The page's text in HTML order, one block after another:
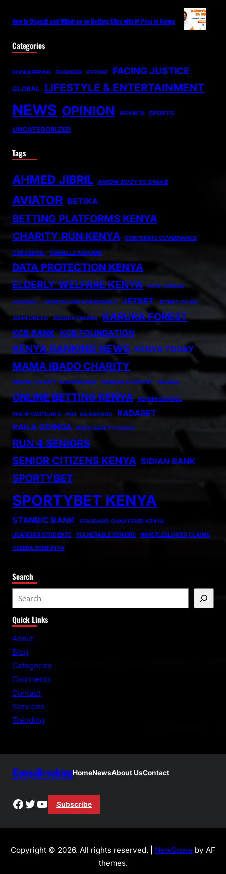
How to Deposit and Withdraw on Betting Sites with M-Pesa in Kenya
Categories
BOOKKEEPING BUSINESS EXPOSE FACING JUSTICE
GLOBAL LIFESTYLE & ENTERTAINMENT
NEWS OPINION REPORTS SPORTS
UNCATEGORIZED
Tags
AHMED JIBRIL ARROW BWOY VS SHAKIB
AVIATOR BETIKA
BETTING PLATFORMS KENYA
CHARITY RUN KENYA
CORPORATE GOVERNANCE
CSR KENYA. DANIELLE KAVUMA
DATA PROTECTION KENYA
ELDERLY WELFARE KENYA
FATAL CRASH
FOOTBALL HEALTHCARE FOR ELDERLY JETBET JETBET.CO.KE
JOHN OKULO JOSHUA OIGARA KARURA FOREST
KCB BANK KCB FOUNDATION
KENYA BANKING NEWS KENYA TODAY
MAMA IBADO CHARITY
MIGORI COUNTY GOVERNANCE NAIROBI ACCIDENT OIGARA
ONLINE BETTING KENYA PEPONI SCHOOL
PHILIP WAITHAKA PHIL VS GACHAU
RADABET
RAILA ODINGA
ROAD SAFETY KENYA
RUN 4 SENIORS
SENIOR CITIZENS KENYA SIDIAN BANK
SPORTYBET
SPORTYBET KENYA
STANBIC BANK
STANDARD CHARTERED KENYA
UGANDAN STUDENTS
VULNERABLE SENIORS
WHISTLEBLOWER CLAIMS
YZEERA SSEBUNYA
Search
e
a
r
Quick Links
About
Blog
Categories
Comments
Contact
Services
Trending
KenyaBreakingHomeNewsAbout UsContact
Facebook
Twitter
YouTube
Subscribe
Copyright © 2026. All rights reserved. | NewSpare by AF
themes.